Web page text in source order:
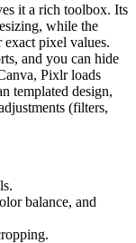
it a rich toolbox. Its
while the
exact pixel values.
and you can hide
Pixlr loads
templated design,
(filters,
balance, and